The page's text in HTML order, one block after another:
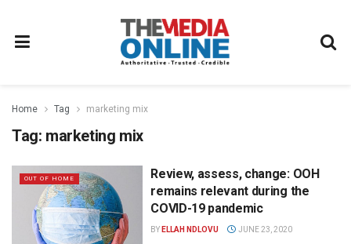
Home Tag marketing mix
Tag: marketing mix
OUT OF HOME
Review, assess, change: OOH
remains relevant during the
COVID-19 pandemic
BY ELLAH NDLOVU JUNE 23, 2020